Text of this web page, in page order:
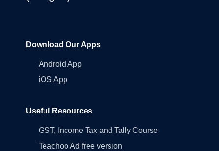
Download Our Apps
Android App
iOS App
Useful Resources
GST, Income Tax and Tally Course
Teachoo Ad free version